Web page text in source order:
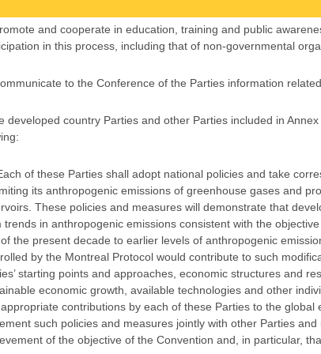
and cooperate in education, training and public
in this process, including that of non-governmental
to the Conference of the Parties information
developed country Parties and other Parties included in
of these Parties shall adopt national policies and take
its anthropogenic emissions of greenhouse gases and
These policies and measures will demonstrate that
trends in anthropogenic emissions consistent with the
the present decade to earlier levels of anthropogenic
by the Montreal Protocol would contribute to such
starting points and approaches, economic structures and
economic growth, available technologies and other
contributions by each of these Parties to the
such policies and measures jointly with other Parties
of the objective of the Convention and, in particular,